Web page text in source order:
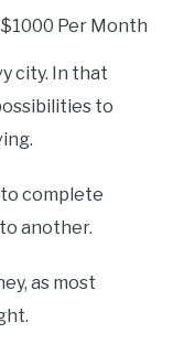
city. In that
to
to complete
another.
as most